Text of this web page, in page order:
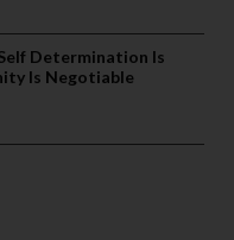
Determination Is
Is Negotiable